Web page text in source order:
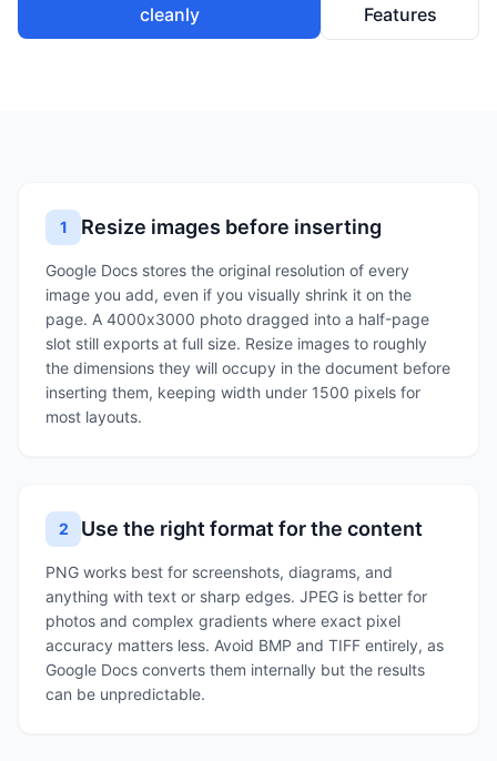
cleanly
Features
1 Resize images before inserting
Google Docs stores the original resolution of every
image you add, even if you visually shrink it on the
page. A 4000x3000 photo dragged into a half-page
slot still exports at full size. Resize images to roughly
the dimensions they will occupy in the document before
inserting them, keeping width under 1500 pixels for
most layouts.
2 Use the right format for the content
PNG works best for screenshots, diagrams, and
anything with text or sharp edges. JPEG is better for
photos and complex gradients where exact pixel
accuracy matters less. Avoid BMP and TIFF entirely, as
Google Docs converts them internally but the results
can be unpredictable.